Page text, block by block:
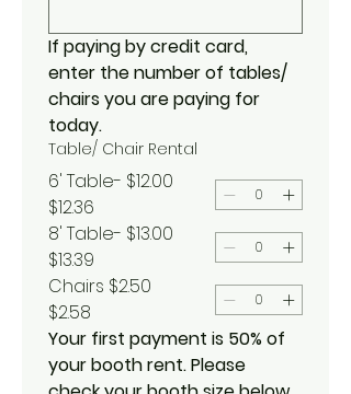
If paying by credit card,
enter the number of tables/
chairs you are paying for
today.
Table/ Chair Rental
6' Table- $12.00
$12.36
8' Table- $13.00
$13.39
Chairs $2.50
$2.58
Your first payment is 50% of
your booth rent. Please